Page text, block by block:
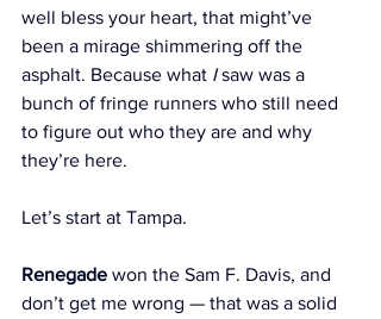
well bless your heart, that might’ve
been a mirage shimmering off the
asphalt. Because what I saw was a
bunch of fringe runners who still need
to figure out who they are and why
they’re here.
Let’s start at Tampa.
Renegade won the Sam F. Davis, and
don’t get me wrong — that was a solid